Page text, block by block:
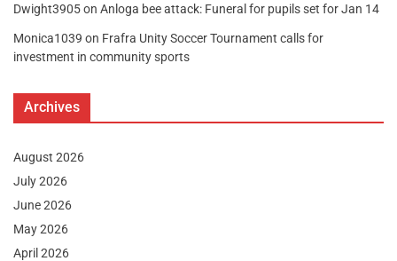
Dwight3905on Anloga bee attack: Funeral for pupils set for Jan 14
Monica1039 on Frafra Unity Soccer Tournament calls for
investment in community sports
Archives
August 2026
July 2026
June 2026
May 2026
April 2026